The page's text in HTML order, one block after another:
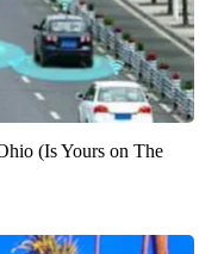
(Is Yours on The